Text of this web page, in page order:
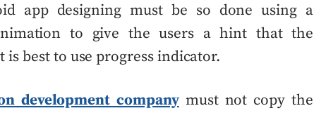
app designing must be so done using a
to give the users a hint that the
best to use progress indicator.
development companymust not copy the